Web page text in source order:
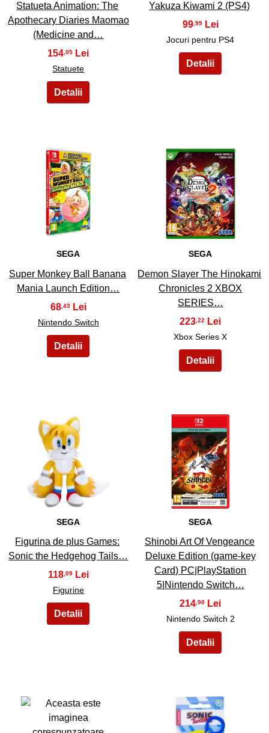
Statueta Animation: The
Apothecary Diaries Maomao
(Medicine and…
154 ,05
Statuete
Yakuza Kiwami 2 (PS4)
99,99
Jocuri pentru PS4
5
SEGA
Super Monkey Ball Banana
Mania Launch Edition…
68 ,43
Nintendo Switch
6
SEGA
Demon Slayer The Hinokami
Chronicles 2 XBOX
SERIES…
223 ,22
Xbox Series X
7
SEGA
Figurina de plus Games:
Sonic the Hedgehog Tails…
118,09
Figurine
8
SEGA
Shinobi Art Of Vengeance
Deluxe Edition (game-key
Card) PC|PlayStation
5|Nintendo Switch…
214,90
Nintendo Switch 2